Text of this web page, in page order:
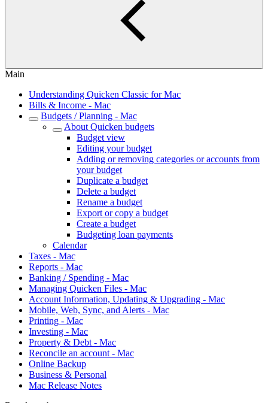
Main
Understanding Quicken Classic for Mac
Bills & Income - Mac
Budgets / Planning - Mac
About Quicken budgets
Budget view
Editing your budget
Adding or removing categories or accounts from
your budget
Duplicate a budget
Delete a budget
Rename a budget
Export or copy a budget
Create a budget
Budgeting loan payments
Calendar
Taxes - Mac
Reports - Mac
Banking / Spending - Mac
Managing Quicken Files - Mac
Account Information, Updating & Upgrading - Mac
Mobile, Web, Sync, and Alerts - Mac
Printing - Mac
Investing - Mac
Property & Debt - Mac
Reconcile an account - Mac
Online Backup
Business & Personal
Mac Release Notes